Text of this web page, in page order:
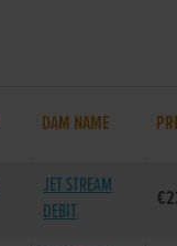
DAM NAME
JET STREAM
DEBIT